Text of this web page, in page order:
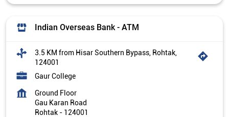
Indian Overseas Bank - ATM
3.5 KM from Hisar Southern Bypass, Rohtak,
124001
Gaur College
Ground Floor
Gau Karan Road
Rohtak - 124001